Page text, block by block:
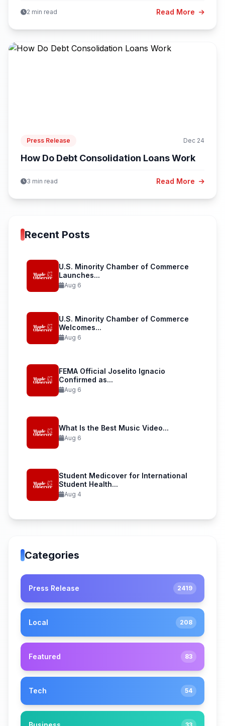
2 min read Read More
Press Release Dec 24
How Do Debt Consolidation Loans Work
3 min read Read More
Recent Posts
U.S. Minority Chamber of Commerce
Launches...
Aug 6
U.S. Minority Chamber of Commerce
Welcomes...
Aug 6
FEMA Official Joselito Ignacio
Confirmed as...
Aug 6
What Is the Best Music Video...
Aug 6
Student Medicover for International
Student Health...
Aug 4
Categories
Press Release 2419
Local 208
Featured 83
Tech 54